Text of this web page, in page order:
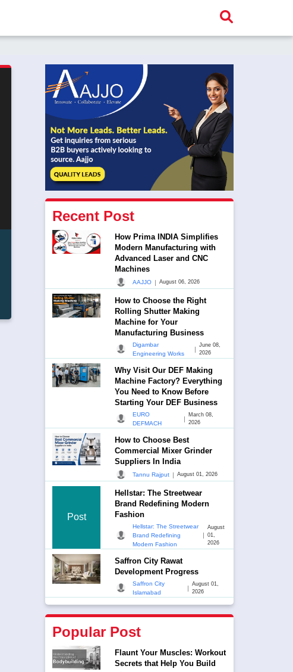
Recent Post
How Prima INDIA Simplifies
Modern Manufacturing with
Advanced Laser and CNC
Machines
AAJJO | August 06, 2026
How to Choose the Right
Rolling Shutter Making
Machine for Your
Manufacturing Business
Digambar
Engineering Works
|
June 08,
2026
Why Visit Our DEF Making
Machine Factory? Everything
You Need to Know Before
Starting Your DEF Business
EURO
DEFMACH
|
March 08,
2026
How to Choose Best
Commercial Mixer Grinder
Suppliers In India
Tannu Rajput | August 01, 2026
Post
Hellstar: The Streetwear
Brand Redefining Modern
Fashion
Hellstar: The Streetwear
Brand Redefining
Modern Fashion
|
August
01,
2026
Saffron City Rawat
Development Progress
Saffron City
Islamabad
|
August 01,
2026
Popular Post
Flaunt Your Muscles: Workout
Secrets that Help You Build